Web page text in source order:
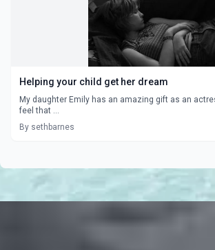
Helping your child get her dream
My daughter Emily has an amazing gift as an
feel that ...
By sethbarnes